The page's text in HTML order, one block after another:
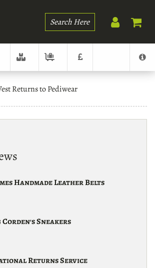
Search
Returns to Pediwear
Handmade Leather Belts
Sneakers
Returns Service